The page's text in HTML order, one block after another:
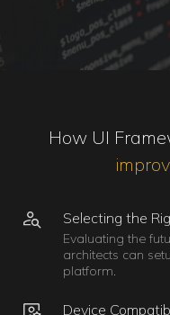
How UI
Selecting the
Evaluating the
architects can
platform.
Device